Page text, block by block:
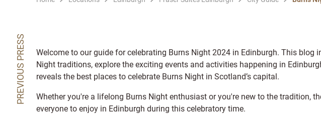
PREVIOUS PRESS
Welcome to our guide for celebrating Burns Night 2024 in Edinburgh. This blog
Night traditions, explore the exciting events and activities happening in
reveals the best places to celebrate Burns Night in Scotland’s capital.
Whether you're a lifelong Burns Night enthusiast or you're new to the tradition,
everyone to enjoy in Edinburgh during this celebratory time.